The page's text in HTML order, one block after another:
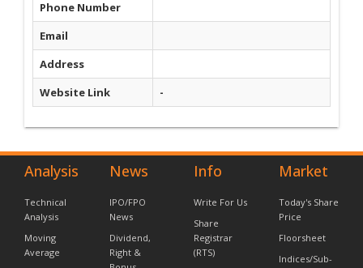
Phone Number
Email
Address
Website Link
-
Analysis
Technical
Analysis
Moving
Average
News
IPO/FPO
News
Dividend,
Right &
Info
Write For Us
Share
Registrar
(RTS)
Market
Today's Share
Price
Floorsheet
Indices/Sub-